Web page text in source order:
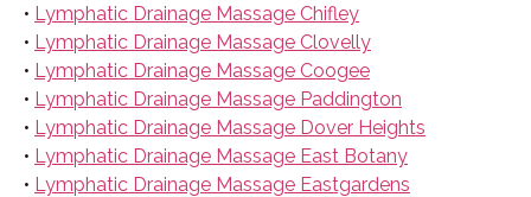
• Lymphatic Drainage Massage Chifley
• Lymphatic Drainage Massage Clovelly
• Lymphatic Drainage Massage Coogee
• Lymphatic Drainage Massage Paddington
• Lymphatic Drainage Massage Dover Heights
• Lymphatic Drainage Massage East Botany
• Lymphatic Drainage Massage Eastgardens